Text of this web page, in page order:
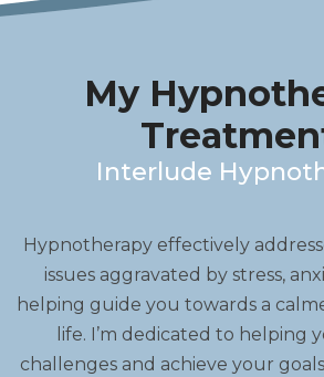
My
Interlude
Hypnotherapy effectively
issues aggravated by stress,
helping guide you towards a
life. I’m dedicated to helping
challenges and achieve your